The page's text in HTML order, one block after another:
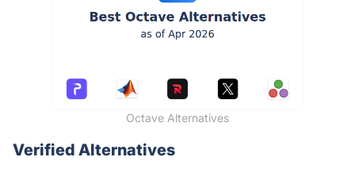
Octave Alternatives
Verified Alternatives